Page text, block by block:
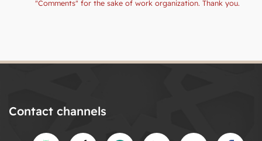
"Comments" for the sake of work organization. Thank you.
Contact channels